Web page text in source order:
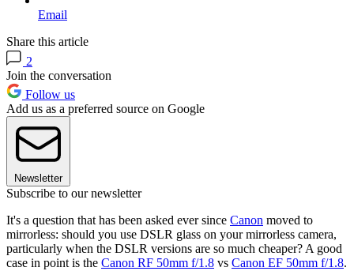
Email
Share this article
2
Join the conversation
Follow us
Add us as a preferred source on Google
Newsletter
Subscribe to our newsletter
It's a question that has been asked ever since Canon moved to
mirrorless: should you use DSLR glass on your mirrorless camera,
particularly when the DSLR versions are so much cheaper? A good
case in point is the Canon RF 50mm f/1.8 vs Canon EF 50mm f/1.8.